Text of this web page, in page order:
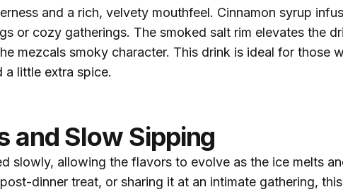
and a rich, velvety mouthfeel. Cinnamon syrup
or cozy gatherings. The smoked salt rim elevates the
mezcals smoky character. This drink is ideal for those
little extra spice.
and Slow Sipping
slowly, allowing the flavors to evolve as the ice melts
dinner treat, or sharing it at an intimate gathering,